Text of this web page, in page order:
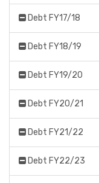
Debt FY17/18
Debt FY18/19
Debt FY19/20
Debt FY20/21
Debt FY21/22
Debt FY22/23